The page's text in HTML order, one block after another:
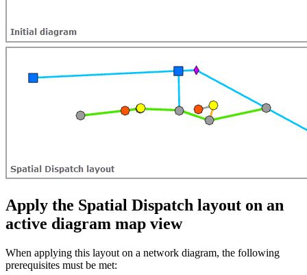
Apply the Spatial Dispatch layout on an
active diagram map view
When applying this layout on a network diagram, the following
prerequisites must be met: